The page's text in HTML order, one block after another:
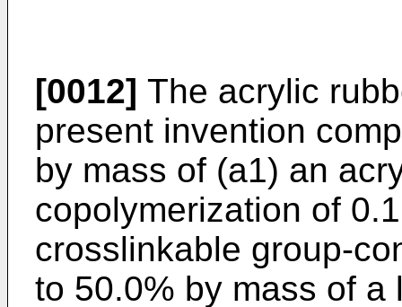
[0012] The acrylic
present invention
by mass of (a1) an
copolymerization of
crosslinkable group-
to 50.0% by mass of a